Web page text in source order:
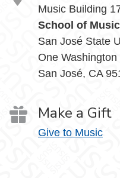
Music Building
School of Music
San José State
One
San José, CA
Make a Gift
Give to Music